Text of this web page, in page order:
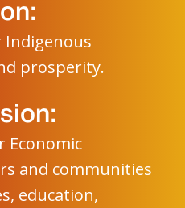
Indigenous
prosperity.
Economic
and communities
education,